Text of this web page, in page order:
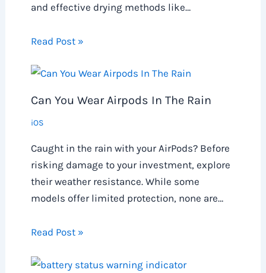
and effective drying methods like…
Read Post »
Can You Wear Airpods In The Rain
iOS
Caught in the rain with your AirPods? Before
risking damage to your investment, explore
their weather resistance. While some
models offer limited protection, none are…
Read Post »